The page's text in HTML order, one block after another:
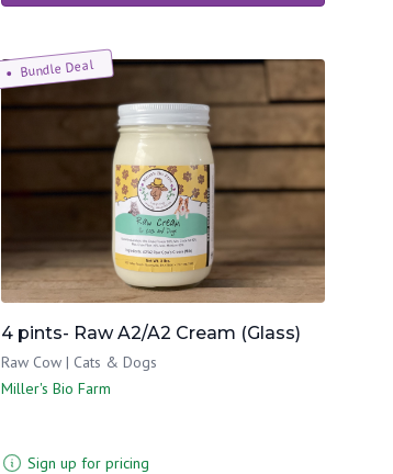
Bundle Deal
4 pints- Raw A2/A2 Cream (Glass)
Raw Cow | Cats & Dogs
Miller's Bio Farm
Sign up for pricing